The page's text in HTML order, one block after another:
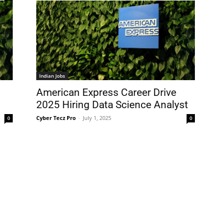
0
Indian Jobs
American Express Career Drive
2025 Hiring Data Science Analyst
Cyber Tecz Pro - July 1, 2025 0